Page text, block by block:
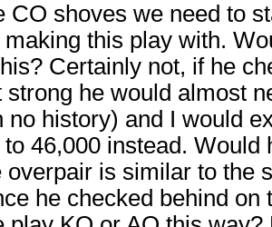
CO shoves we need to
this play with.
Certainly not, if he
strong he would almost
no history) and I would
to 46,000 instead.
overpair is similar to the
he checked behind